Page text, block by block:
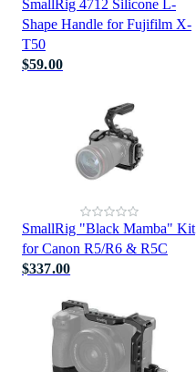
SmallRig 4712 Silicone L-
Shape Handle for Fujifilm X-
T50
$59.00
SmallRig "Black Mamba" Kit
for Canon R5/R6 & R5C
$337.00